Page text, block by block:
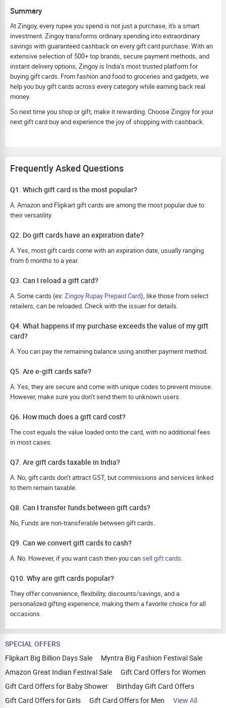
Summary
At Zingoy, every rupee you spend is not just a purchase, it's a smart
investment. Zingoy transforms ordinary spending into extraordinary
savings with guaranteed cashback on every gift card purchase. With an
extensive selection of 500+ top brands, secure payment methods, and
instant delivery options, Zingoy is India’s most trusted platform for
buying gift cards. From fashion and food to groceries and gadgets, we
help you buy gift cards across every category while earning back real
money.
So next time you shop or gift, make it rewarding. Choose Zingoy for your
next gift card buy and experience the joy of shopping with cashback.
Frequently Asked Questions
Q1. Which gift card is the most popular?
A. Amazon and Flipkart gift cards are among the most popular due to
their versatility.
Q2. Do gift cards have an expiration date?
A. Yes, most gift cards come with an expiration date, usually ranging
from 6 months to a year.
Q3. Can I reload a gift card?
A. Some cards (ex:Zingoy Rupay Prepaid Card), like those from select
retailers, can be reloaded. Check with the issuer for details.
Q4. What happens if my purchase exceeds the value of my gift
card?
A. You can pay the remaining balance using another payment method.
Q5. Are e-gift cards safe?
A. Yes, they are secure and come with unique codes to prevent misuse.
However, make sure you don’t send them to unknown users.
Q6. How much does a gift card cost?
The cost equals the value loaded onto the card, with no additional fees
in most cases.
Q7. Are gift cards taxable in India?
A. No, gift cards don’t attract GST, but commissions and services linked
to them remain taxable.
Q8. Can I transfer funds between gift cards?
No, Funds are non-transferable between gift cards.
Q9. Can we convert gift cards to cash?
A. No. However, if you want cash then you cansell gift cards.
Q10. Why are gift cards popular?
They offer convenience, flexibility, discounts/savings, and a
personalized gifting experience, making them a favorite choice for all
occasions.
SPECIAL OFFERS
Flipkart Big Billion Days Sale
Myntra Big Fashion Festival Sale
Amazon Great Indian Festival Sale
Gift Card Offers for Women
Gift Card Offers for Baby Shower
Birthday Gift Card Offers
Gift Card Offers for Girls
Gift Card Offers for Men
View All